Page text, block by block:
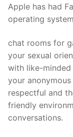
Apple has had
operating
chat rooms for
your sexual
with like-minded
your
respectful and
friendly
conversations.